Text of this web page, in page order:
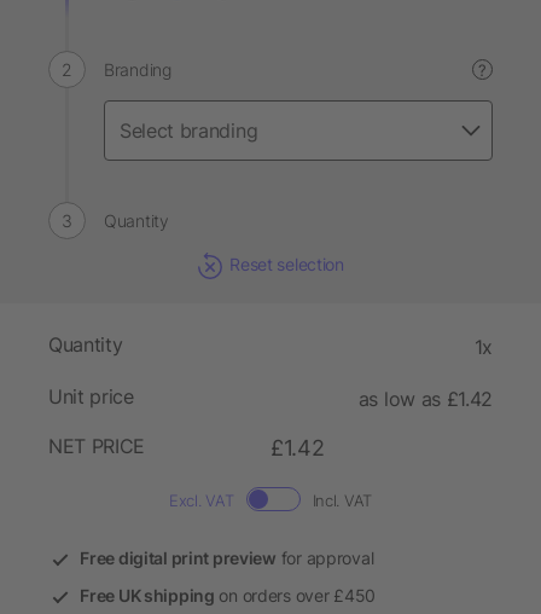
Branding ?
Quantity
Reset selection
Quantity 1x
Unit price
as low as £1.42
NET PRICE
£1.42
Excl. VAT Incl. VAT
Free digital print preview for approval
Free UK shipping on orders over £450